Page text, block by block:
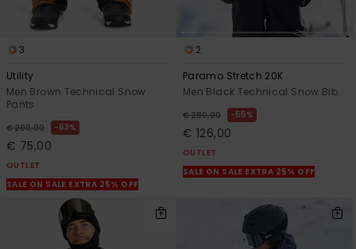
3
Utility
Men Brown Technical Snow
Pants
€ 200,00 63%
€ 75,00
OUTLET
SALE ON SALE EXTRA 25% OFF
2
Paramo Stretch 20K
Men Black Technical Snow Bib
€ 280,00 55%
€ 126,00
OUTLET
SALE ON SALE EXTRA 25% OFF